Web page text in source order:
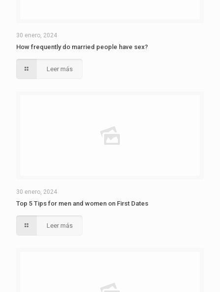
30 enero, 2024
How frequently do married people have sex?
Leer más
30 enero, 2024
Top 5 Tips for men and women on First Dates
Leer más